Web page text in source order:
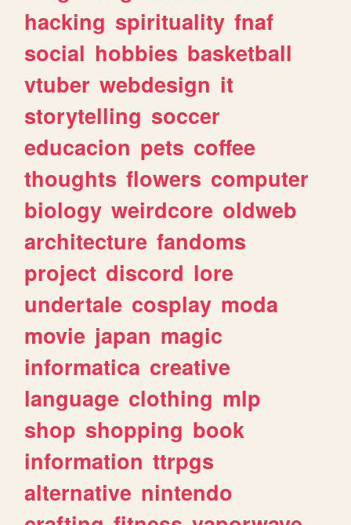
hacking spirituality fnaf
social hobbies basketball
vtuber webdesign it
storytelling soccer
educacion pets coffee
thoughts flowers computer
biology weirdcore oldweb
architecture fandoms
project discord lore
undertale cosplay moda
movie japan magic
informatica creative
language clothing mlp
shop shopping book
information ttrpgs
alternative nintendo